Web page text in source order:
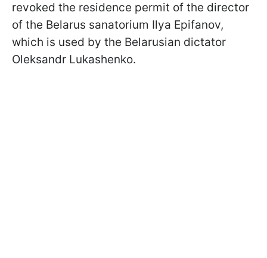
revoked the residence permit of the director
of the Belarus sanatorium Ilya Epifanov,
which is used by the Belarusian dictator
Oleksandr Lukashenko.